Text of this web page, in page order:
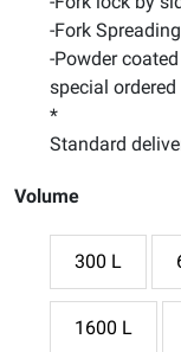
-Fork Spreading
-Powder
special
*
Standard
Volume
300 L
1600 L